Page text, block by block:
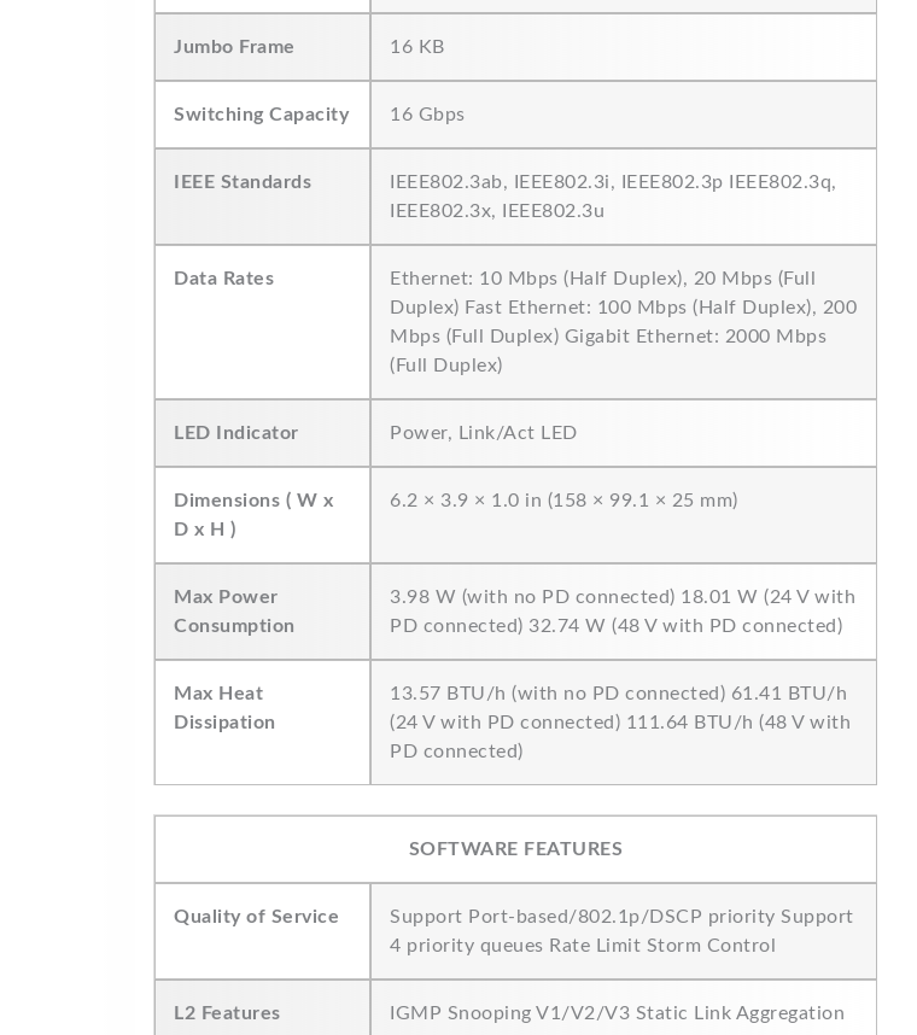
Jumbo Frame 16 KB
Switching Capacity 16 Gbps
IEEE Standards
IEEE802.3ab, IEEE802.3i, IEEE802.3p IEEE802.3q,
IEEE802.3x, IEEE802.3u
Data Rates
Ethernet: 10 Mbps (Half Duplex), 20 Mbps (Full
Duplex) Fast Ethernet: 100 Mbps (Half Duplex), 200
Mbps (Full Duplex) Gigabit Ethernet: 2000 Mbps
(Full Duplex)
LED Indicator Power, Link/Act LED
Dimensions ( W x
D x H )
6.2 × 3.9 × 1.0 in (158 × 99.1 × 25 mm)
Max Power
Consumption
3.98 W (with no PD connected) 18.01 W (24 V with
PD connected) 32.74 W (48 V with PD connected)
Max Heat
Dissipation
13.57 BTU/h (with no PD connected) 61.41 BTU/h
(24 V with PD connected) 111.64 BTU/h (48 V with
PD connected)
SOFTWARE FEATURES
Quality of Service
Support Port-based/802.1p/DSCP priority Support
4 priority queues Rate Limit Storm Control
L2 Features
IGMP Snooping V1/V2/V3 Static Link Aggregation